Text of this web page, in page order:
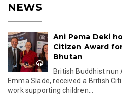
NEWS
Ani Pema Deki
Citizen Award
Bhutan
British Buddhist nun
Emma Slade, received a British
work supporting children...